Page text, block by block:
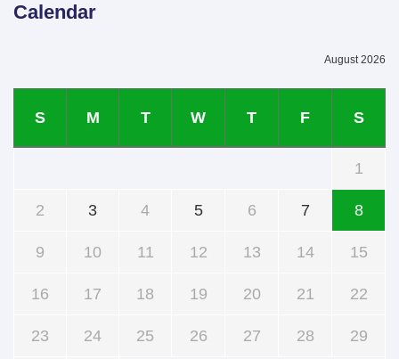
Calendar
August 2026
S M T W T F S
1
2 3 4 5 6 7 8
9 10 11 12 13 14 15
16 17 18 19 20 21 22
23 24 25 26 27 28 29